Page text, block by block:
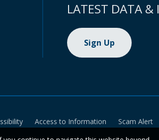
LATEST DATA &
Sign Up
Access to Information Scam Alert